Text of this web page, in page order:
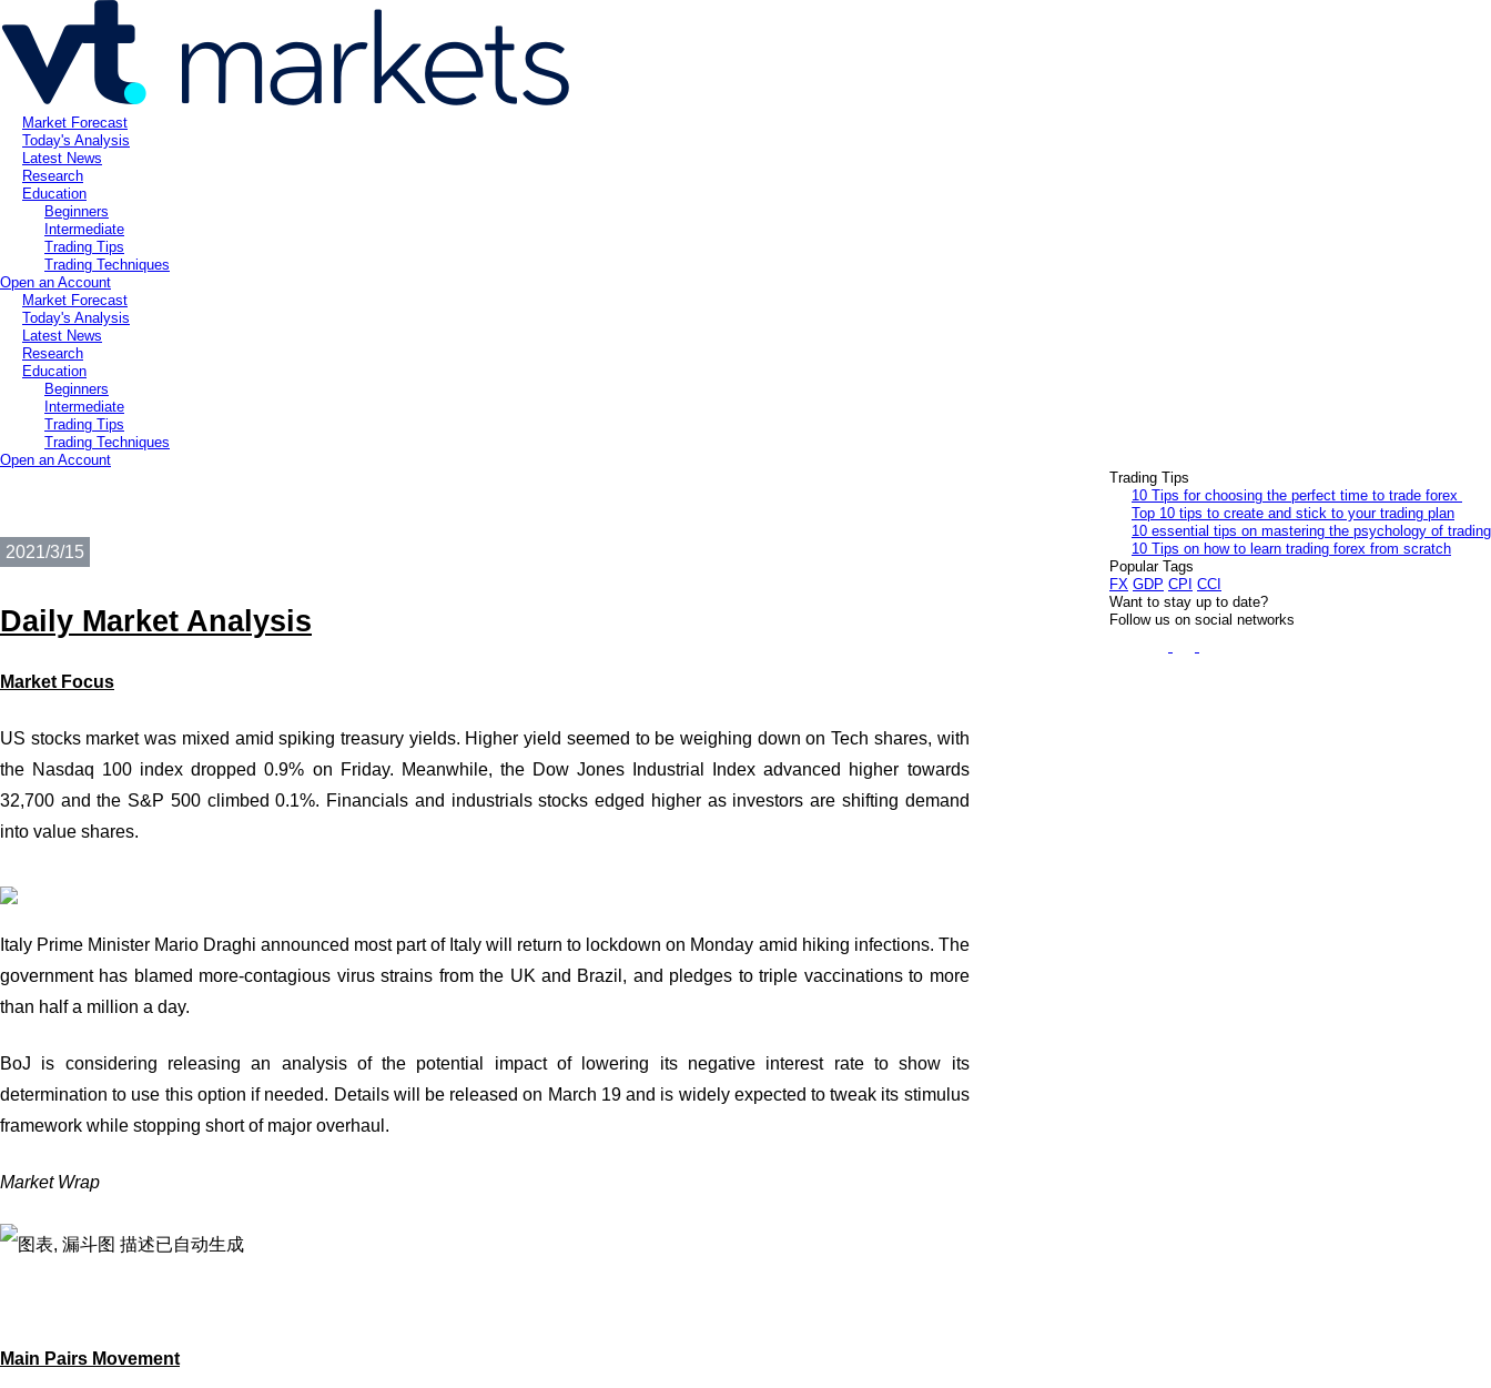
Market Forecast
Today's Analysis
Latest News
Research
Education
Beginners
Intermediate
Trading Tips
Trading Techniques
Open an Account
Market Forecast
Today's Analysis
Latest News
Research
Education
Beginners
Intermediate
Trading Tips
Trading Techniques
Open an Account
2021/3/15
Daily Market Analysis
Market Focus
US stocks market was mixed amid spiking treasury yields. Higher yield seemed to be weighing down on Tech shares, with
the Nasdaq 100 index dropped 0.9% on Friday. Meanwhile, the Dow Jones Industrial Index advanced higher towards
32,700 and the S&P 500 climbed 0.1%. Financials and industrials stocks edged higher as investors are shifting demand
into value shares.
Italy Prime Minister Mario Draghi announced most part of Italy will return to lockdown on Monday amid hiking infections. The
government has blamed more-contagious virus strains from the UK and Brazil, and pledges to triple vaccinations to more
than half a million a day.
BoJ is considering releasing an analysis of the potential impact of lowering its negative interest rate to show its
determination to use this option if needed. Details will be released on March 19 and is widely expected to tweak its stimulus
framework while stopping short of major overhaul.
Market Wrap
Main Pairs Movement
Trading Tips
10 Tips for choosing the perfect time to trade forex
Top 10 tips to create and stick to your trading plan
10 essential tips on mastering the psychology of trading
10 Tips on how to learn trading forex from scratch
Popular Tags
FX GDP CPI CCI
Want to stay up to date?
Follow us on social networks